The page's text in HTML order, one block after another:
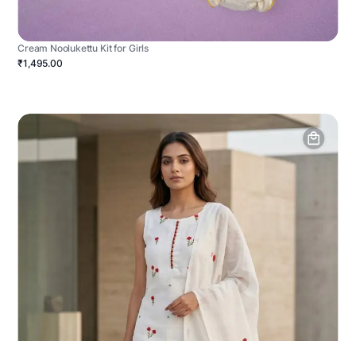
Cream Noolukettu Kit for Girls
₹1,495.00